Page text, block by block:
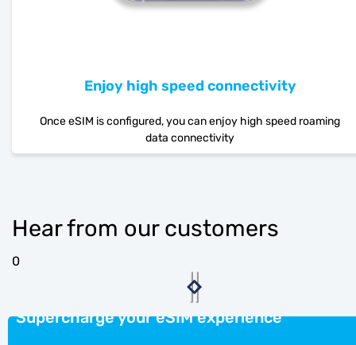
Enjoy high speed connectivity
Once eSIM is configured, you can enjoy high speed roaming
data connectivity
Hear from our customers
0
Supercharge your eSIM experience